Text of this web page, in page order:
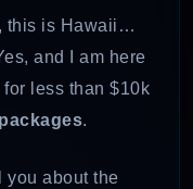
this is Hawaii…
and I am here
less than $10k
.
you about the